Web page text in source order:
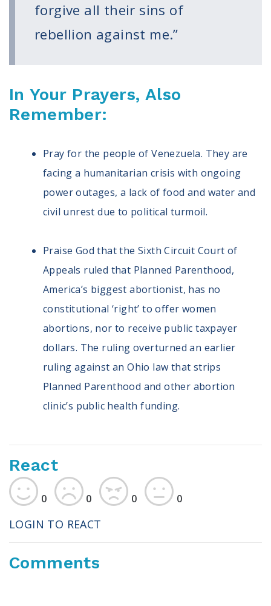
forgive all their sins of
rebellion against me.”
In Your Prayers, Also
Remember:
Pray for the people of Venezuela. They are
facing a humanitarian crisis with ongoing
power outages, a lack of food and water and
civil unrest due to political turmoil.
Praise God that the Sixth Circuit Court of
Appeals ruled that Planned Parenthood,
America’s biggest abortionist, has no
constitutional ‘right’ to offer women
abortions, nor to receive public taxpayer
dollars. The ruling overturned an earlier
ruling against an Ohio law that strips
Planned Parenthood and other abortion
clinic’s public health funding.
React
0 0 0 0
LOGIN TO REACT
Comments